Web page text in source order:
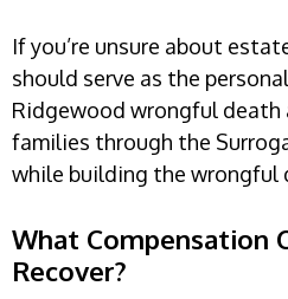
If you’re unsure about
should serve as the
Ridgewood wrongful
families through the
while building the wrongful
What Compensation
Recover?